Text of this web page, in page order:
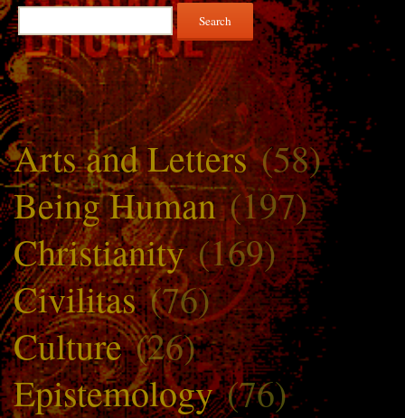
Search
for:
Arts and Letters(58)
Being Human(197)
Christianity(169)
Civilitas(76)
Culture(26)
Epistemology(76)